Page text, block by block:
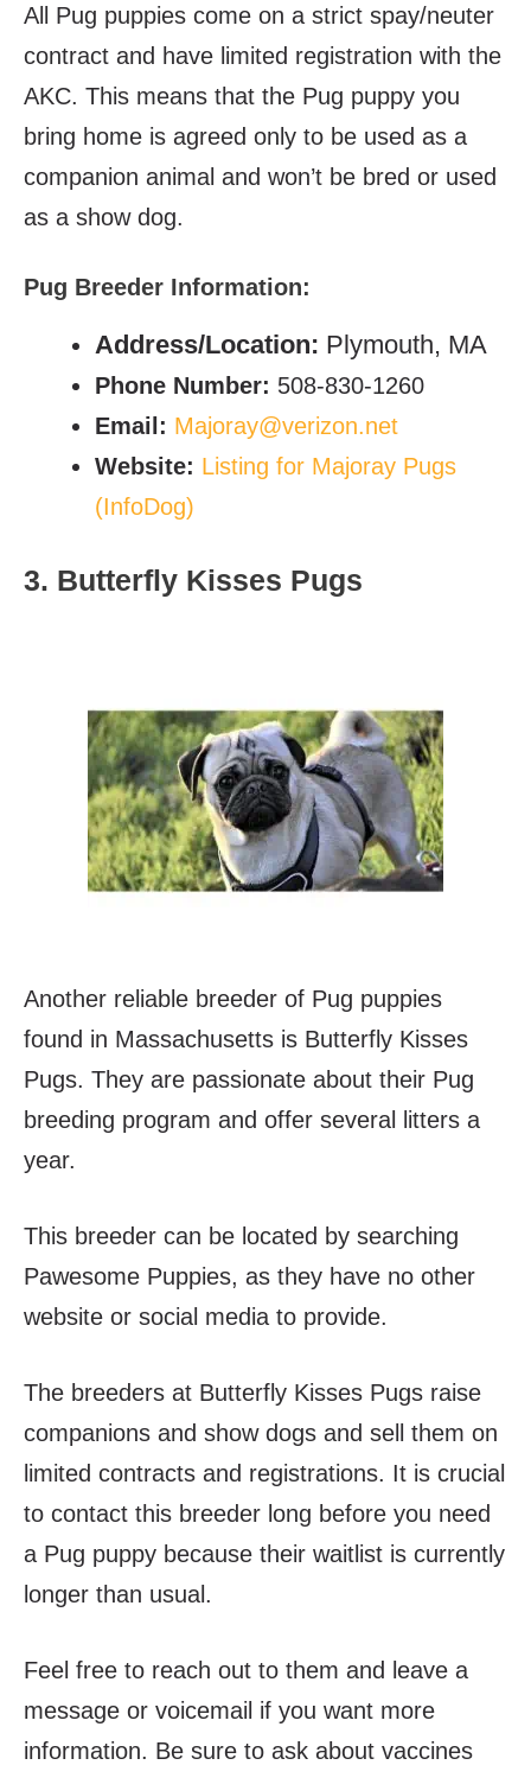
All Pug puppies come on a strict spay/neuter
contract and have limited registration with the
AKC. This means that the Pug puppy you
bring home is agreed only to be used as a
companion animal and won’t be bred or used
as a show dog.
Pug Breeder Information:
Address/Location: Plymouth, MA
Phone Number: 508-830-1260
Email: Majoray@verizon.net
Website: Listing for Majoray Pugs
(InfoDog)
3. Butterfly Kisses Pugs
Another reliable breeder of Pug puppies
found in Massachusetts is Butterfly Kisses
Pugs. They are passionate about their Pug
breeding program and offer several litters a
year.
This breeder can be located by searching
Pawesome Puppies, as they have no other
website or social media to provide.
The breeders at Butterfly Kisses Pugs raise
companions and show dogs and sell them on
limited contracts and registrations. It is crucial
to contact this breeder long before you need
a Pug puppy because their waitlist is currently
longer than usual.
Feel free to reach out to them and leave a
message or voicemail if you want more
information. Be sure to ask about vaccines